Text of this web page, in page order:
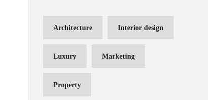
Architecture Interior design
Luxury Marketing
Property